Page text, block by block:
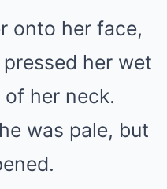
onto her face,
her wet
her neck.
was pale, but